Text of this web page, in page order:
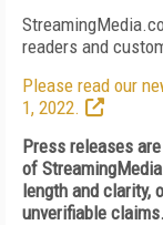
readers and
Please read our
1, 2022.
Press releases
of
length and clarity,
unverifiable claims.